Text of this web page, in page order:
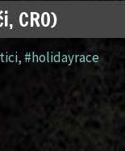
CRO)
, #holidayrace